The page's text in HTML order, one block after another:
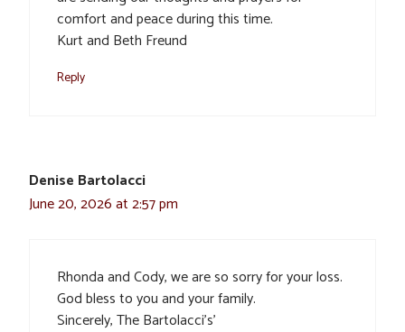
comfort and peace during this time.
Kurt and Beth Freund
Reply
Denise Bartolacci
June 20, 2026 at 2:57 pm
Rhonda and Cody, we are so sorry for your loss.
God bless to you and your family.
Sincerely, The Bartolacci’s’